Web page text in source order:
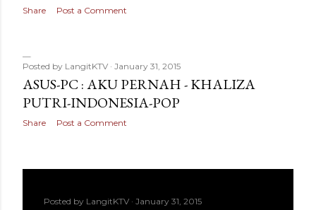
Share Post a Comment
Posted by LangitKTV January 31, 2015
ASUS-PC : AKU PERNAH - KHALIZA
PUTRI-INDONESIA-POP
Share Post a Comment
Posted by LangitKTV January 31, 2015